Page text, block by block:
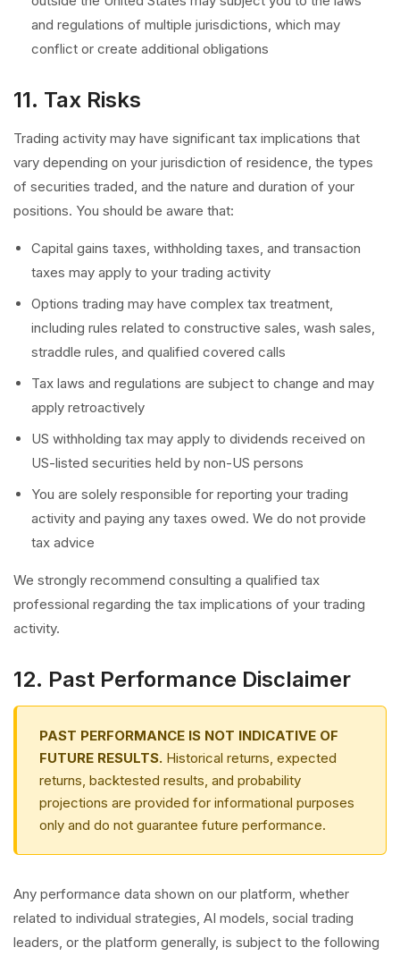
and regulations of multiple jurisdictions, which may
conflict or create additional obligations
11. Tax Risks
Trading activity may have significant tax implications that
vary depending on your jurisdiction of residence, the types
of securities traded, and the nature and duration of your
positions. You should be aware that:
Capital gains taxes, withholding taxes, and transaction
taxes may apply to your trading activity
Options trading may have complex tax treatment,
including rules related to constructive sales, wash sales,
straddle rules, and qualified covered calls
Tax laws and regulations are subject to change and may
apply retroactively
US withholding tax may apply to dividends received on
US-listed securities held by non-US persons
You are solely responsible for reporting your trading
activity and paying any taxes owed. We do not provide
tax advice
We strongly recommend consulting a qualified tax
professional regarding the tax implications of your trading
activity.
12. Past Performance Disclaimer
PAST PERFORMANCE IS NOT INDICATIVE OF
FUTURE RESULTS. Historical returns, expected
returns, backtested results, and probability
projections are provided for informational purposes
only and do not guarantee future performance.
Any performance data shown on our platform, whether
related to individual strategies, AI models, social trading
leaders, or the platform generally, is subject to the following